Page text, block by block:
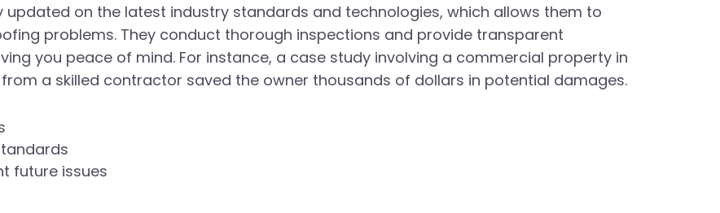
on the latest industry standards and technologies, which allows them to
problems. They conduct thorough inspections and provide transparent
you peace of mind. For instance, a case study involving a commercial property in
a skilled contractor saved the owner thousands of dollars in potential damages.
future issues